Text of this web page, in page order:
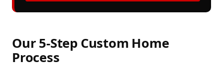
Our 5-Step Custom Home
Process